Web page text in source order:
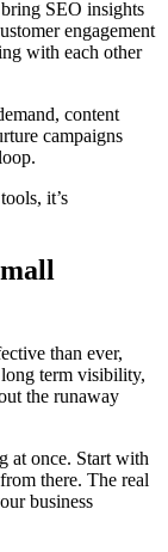
bring SEO insights
engagement
with each other
content
campaigns
it’s
than ever,
term visibility,
the runaway
at once. Start with
there. The real
business